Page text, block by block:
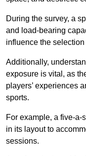
During the survey, a
and load-bearing
influence the
Additionally,
exposure is vital, as
players’ experiences
sports.
For example, a five-a-
in its layout to
sessions.